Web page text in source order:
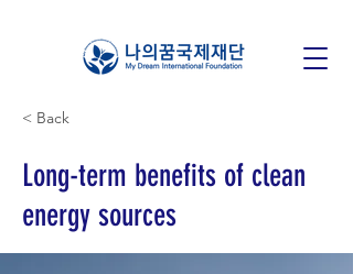
< Back
Long-term benefits of clean
energy sources